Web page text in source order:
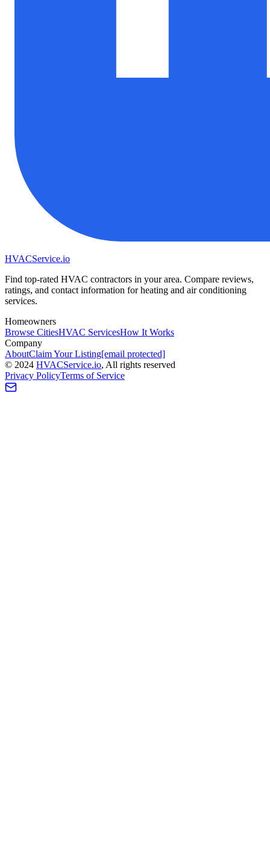
HVACService.io
Find top-rated HVAC contractors in your area. Compare reviews,
ratings, and contact information for heating and air conditioning
services.
Homeowners
Browse CitiesHVAC ServicesHow It Works
Company
AboutClaim Your Listing[email protected]
© 2024 HVACService.io, All rights reserved
Privacy PolicyTerms of Service